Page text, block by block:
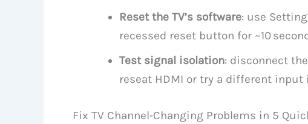
Reset the TV’s software: use
recessed reset button for ~10
Test signal isolation: disconnect
reseat HDMI or try a different input
Fix TV Channel‑Changing Problems in 5